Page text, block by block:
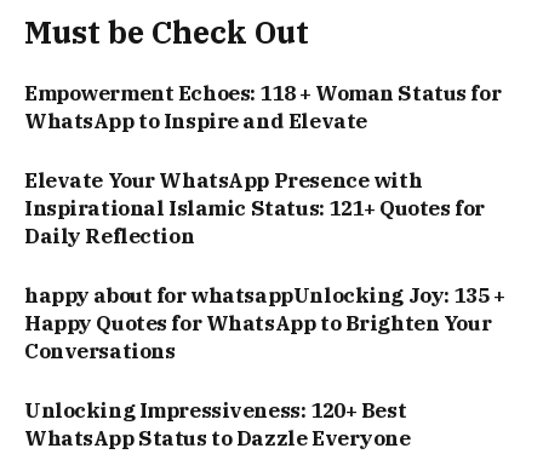
Must be Check Out
Empowerment Echoes: 118 + Woman Status for
WhatsApp to Inspire and Elevate
Elevate Your WhatsApp Presence with
Inspirational Islamic Status: 121+ Quotes for
Daily Reflection
happy about for whatsappUnlocking Joy: 135 +
Happy Quotes for WhatsApp to Brighten Your
Conversations
Unlocking Impressiveness: 120+ Best
WhatsApp Status to Dazzle Everyone